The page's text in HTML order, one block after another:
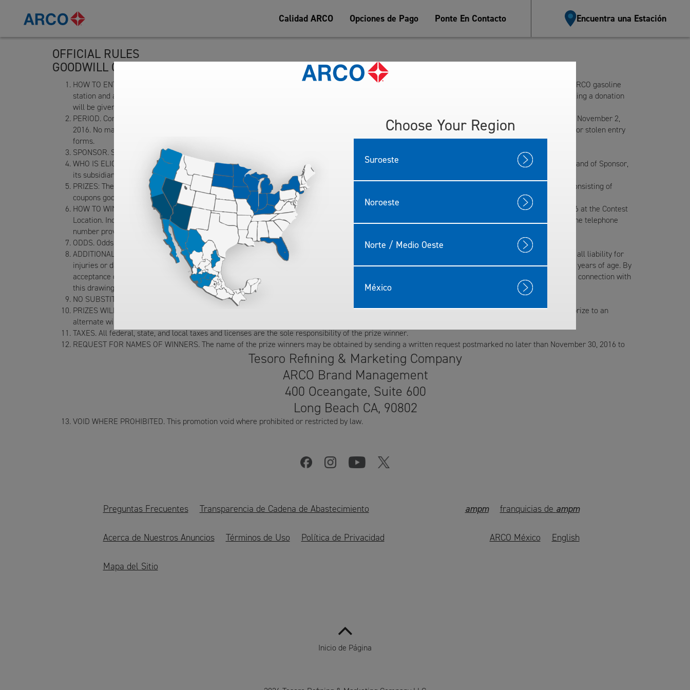
Calidad ARCO Opciones de Pago Ponte En Contacto Encuentra una Estación
OFFICIAL RULES
GOODWILL CONTEST DRAWING
HOW TO ENTER: NO PURCHASE OR DONATION NECESSARY TO ENTER OR WIN: Persons making a donation of gently used items to Goodwill at the ARCO gasoline
station and ampm mini market located at 15875 East Arrow Highway, Irwindale, CA (“Contest Location”) will receive one entry form. Persons not making a donation
will be given one entry form upon request. Entry forms must be deposited in the entry boxes located at the Contest Location.
PERIOD. Contest period is 10 am to 5 pm local time on November 2, 2016. Entries must be deposited in entry boxes at the Contest Location by 5 p.m., November 2,
2016. No machine processed or bulk entries will be accepted. Only one entry form per person. Sponsor will not be responsible for any misplaced, lost or stolen entry
forms.
SPONSOR. Sponsor of the Contest is Tesoro Refining & Marketing Company LLC.
WHO IS ELIGIBLE TO ENTER: Persons over 16 years of age are eligible to enter. Employees of the ARCO gasoline station that is the Contest Location and of Sponsor,
its subsidiaries, and any of its advertising agencies or their immediate families are not eligible to enter or win.
PRIZES: There will be a total of seven (7) prizes awarded. Two (2) $50 (fifty dollar) ARCO Gas Cards and Five (5) Car Wash Packages, each package consisting of
coupons good for four(4) car washes at the Contest Location.
HOW TO WIN: The winning entries will be drawn at random from the total of all eligible entries received at approximately 5:10 p.m., November 2, 2016 at the Contest
Location. Incomplete or illegible entries will be deemed void. Winner need not be present to win. Winner will be contacted in person if present, or at the telephone
number provided on the entry form no later than November 3, 2016.
ODDS. Odds of winning will depend on the number of entries received.
ADDITIONAL TERMS. All entrants, as a condition of entry, agree to release ampm mini markets and Tesoro, their affiliates and agencies from any and all liability for
injuries or damages of any kind sustained while involved in a contest activity or through the use of the prize once accepted. Winners must be over 18 years of age. By
acceptance of the prize, winner consents to the use, without compensation, of his/her name and likeness for promotional and advertising purposes in connection with
this drawing and to winner’s name disclosed to those who request the name of the prize winners.
NO SUBSTITUTION. No substitution of the prizes will be permitted. The prizes may not be redeemed for cash value.
PRIZES WILL BE AWARDED. Failure of a notified winner to respond to the prize notification within 48 hours of notification will result in awarding the prize to an
alternate winner.
TAXES. All federal, state, and local taxes and licenses are the sole responsibility of the prize winner.
REQUEST FOR NAMES OF WINNERS. The name of the prize winners may be obtained by sending a written request postmarked no later than November 30, 2016 to
Tesoro Refining & Marketing Company
ARCO Brand Management
400 Oceangate, Suite 600
Long Beach CA, 90802
VOID WHERE PROHIBITED. This promotion void where prohibited or restricted by law.
Preguntas Frecuentes Transparencia de Cadena de Abastecimiento
Acerca de Nuestros Anuncios Términos de Uso Política de Privacidad
Mapa del Sitio
ampm franquicias de ampm
ARCO México English
Inicio de Página
Choose Your Region
Suroeste
Noroeste
Norte / Medio Oeste
México